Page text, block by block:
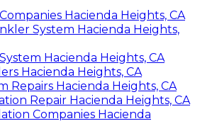
Hacienda Heights, CA
System Hacienda Heights,
Hacienda Heights, CA
Hacienda Heights, CA
Repairs Hacienda Heights, CA
Repair Hacienda Heights, CA
Companies Hacienda